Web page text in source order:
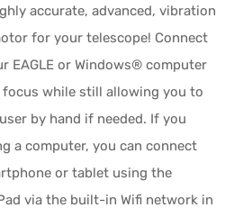
accurate, advanced, vibration
for your telescope! Connect
EAGLE or Windows® computer
while still allowing you to
by hand if needed. If you
a computer, you can connect
or tablet using the
via the built-in Wifi network in